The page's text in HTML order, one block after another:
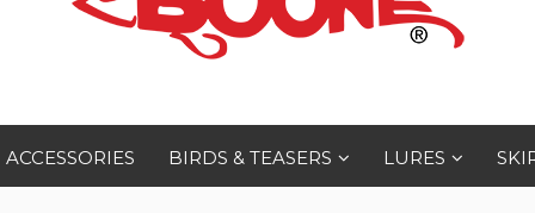
ACCESSORIES BIRDS & TEASERS LURES